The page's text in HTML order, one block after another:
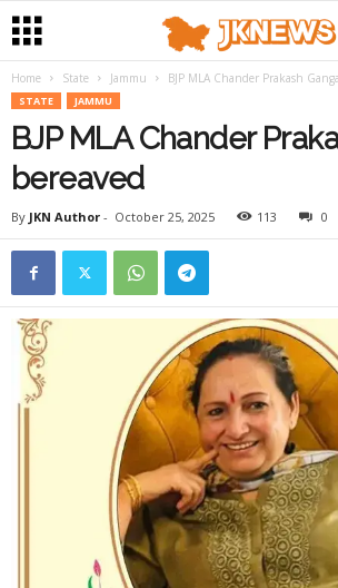
Home State Jammu BJP MLA Chander Prakash
STATE JAMMU
BJP MLA Chander
bereaved
By JKN Author - October 25, 2025 113 0